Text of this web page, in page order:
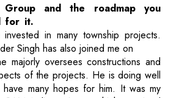
Group and the roadmap you
for it.
in many township projects.
Singh has also joined me on
majorly oversees constructions and
of the projects. He is doing well
many hopes for him. It was my